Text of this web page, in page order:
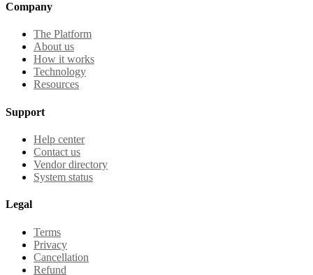
Company
The Platform
About us
How it works
Technology
Resources
Support
Help center
Contact us
Vendor directory
System status
Legal
Terms
Privacy
Cancellation
Refund